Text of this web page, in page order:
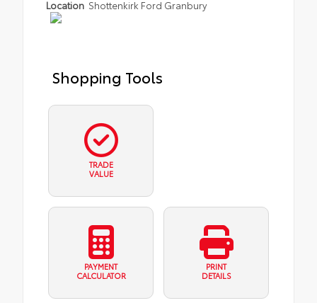
Location Shottenkirk Ford Granbury
Shopping Tools
TRADE
VALUE
PAYMENT
CALCULATOR
PRINT
DETAILS